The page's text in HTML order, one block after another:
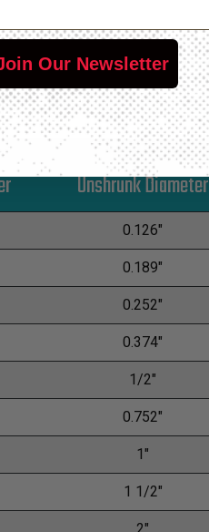
Unshrunk Diameter
0.126"
0.189"
0.252"
0.374"
1/2"
0.752"
1"
1 1/2"
Our Newsletter